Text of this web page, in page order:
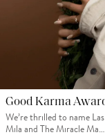
Good Karma
We’re thrilled to name
Mila and The Miracle Ma…